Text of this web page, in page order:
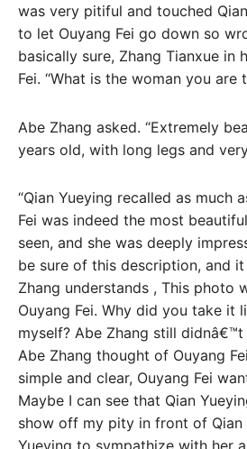
was very pitiful and touched
to let Ouyang Fei go down so
basically sure, Zhang Tianxue in
Fei. “What is the woman you are
Abe Zhang asked. “Extremely
years old, with long legs and
“Qian Yueying recalled as much
Fei was indeed the most
seen, and she was deeply
be sure of this description, and it
Zhang understands , This photo
Ouyang Fei. Why did you take it
myself? Abe Zhang still didnâ€™t
Abe Zhang thought of Ouyang
simple and clear, Ouyang Fei
Maybe I can see that Qian
show off my pity in front of Qian